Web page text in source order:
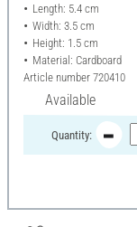
Length: 5.4 cm
Width: 3.5 cm
Height: 1.5 cm
Material: Cardboard
Article number 720410
Available
Quantity: